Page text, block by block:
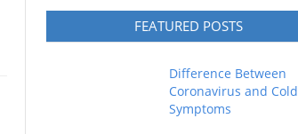
FEATURED POSTS
Difference Between
Coronavirus and Cold
Symptoms